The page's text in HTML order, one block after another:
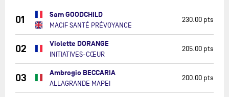
01 Sam GOODCHILD
MACIF SANTÉ PRÉVOYANCE
230.00 pts
02 Violette DORANGE
INITIATIVES-CŒUR
205.00 pts
03 Ambrogio BECCARIA
ALLAGRANDE MAPEI
200.00 pts